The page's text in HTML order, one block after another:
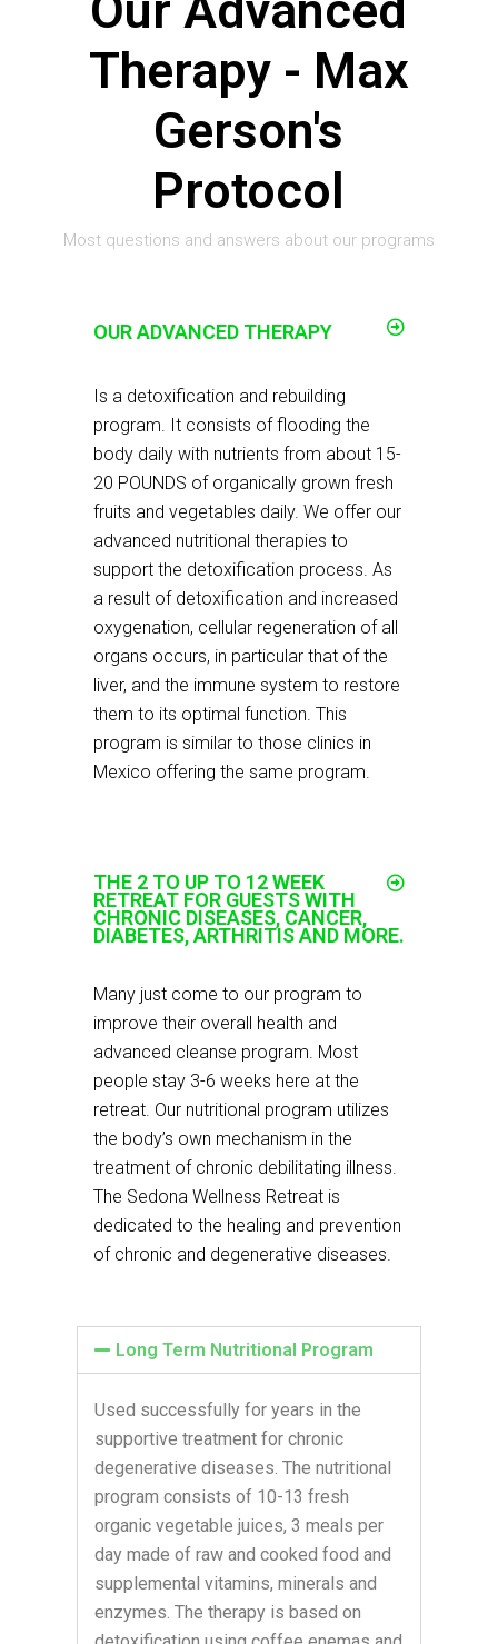
Therapy - Max
Gerson's
Protocol
Most questions and answers about our programs
OUR ADVANCED THERAPY
Is a detoxification and rebuilding
program. It consists of flooding the
body daily with nutrients from about 15-
20 POUNDS of organically grown fresh
fruits and vegetables daily. We offer our
advanced nutritional therapies to
support the detoxification process. As
a result of detoxification and increased
oxygenation, cellular regeneration of all
organs occurs, in particular that of the
liver, and the immune system to restore
them to its optimal function. This
program is similar to those clinics in
Mexico offering the same program.
THE 2 TO UP TO 12 WEEK
RETREAT FOR GUESTS WITH
CHRONIC DISEASES, CANCER,
DIABETES, ARTHRITIS AND MORE.
Many just come to our program to
improve their overall health and
advanced cleanse program. Most
people stay 3-6 weeks here at the
retreat. Our nutritional program utilizes
the body’s own mechanism in the
treatment of chronic debilitating illness.
The Sedona Wellness Retreat is
dedicated to the healing and prevention
of chronic and degenerative diseases.
Long Term Nutritional Program
Used successfully for years in the
supportive treatment for chronic
degenerative diseases. The nutritional
program consists of 10-13 fresh
organic vegetable juices, 3 meals per
day made of raw and cooked food and
supplemental vitamins, minerals and
enzymes. The therapy is based on